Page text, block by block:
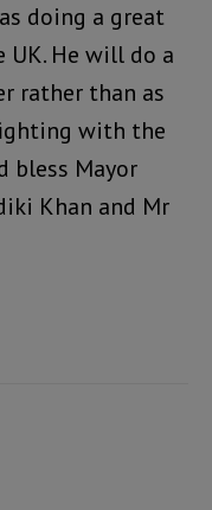
doing a great
UK. He will do a
rather than as
with the
bless Mayor
Khan and Mr